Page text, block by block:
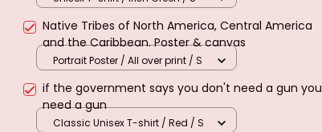
Native Tribes of North America, Central America
and the Caribbean. Poster & canvas
Portrait Poster / All over print / S
if the government says you don't need a gun you
need a gun
Classic Unisex T-shirt / Red / S